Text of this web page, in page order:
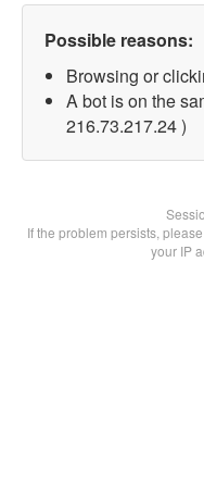
Possible reasons:
Browsing or
A bot is on the
216.73.217.24 )
If the problem persists,
your IP